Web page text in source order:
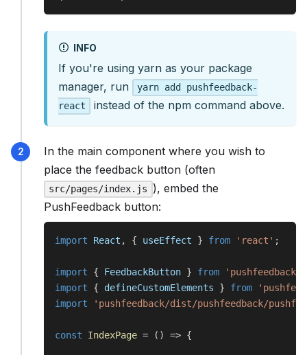
INFO
If you're using yarn as your package
manager, run
yarn add pushfeedback-
react
instead of the npm command above.
In the main component where you wish to
place the feedback button (often
src/pages/index.js
), embed the
PushFeedback button:
import React , { useEffect } from 'react' ;
import { FeedbackButton } from
import
{ defineCustomElements } from
import
'pushfeedback/dist/pushfeedback/
const IndexPage = ( ) => {